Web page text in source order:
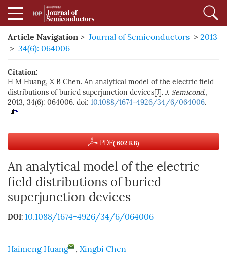
Article Navigation > Journal of Semiconductors > 2013
> 34(6): 064006
Citation:
H M Huang, X B Chen. An analytical model of the electric field
distributions of buried superjunction devices[J]. J. Semicond.,
2013, 34(6): 064006. doi: 10.1088/1674-4926/34/6/064006.
PDF( 602 KB)
An analytical model of the electric
field distributions of buried
superjunction devices
DOI: 10.1088/1674-4926/34/6/064006
Haimeng Huang , Xingbi Chen